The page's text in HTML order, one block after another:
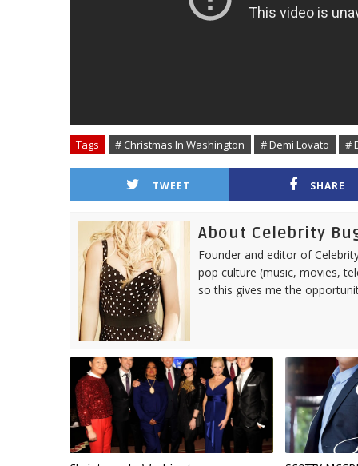
Tags # Christmas In Washington # Demi Lovato #
TWEET SHARE
About Celebrity
Founder and editor of
pop culture (music, movies,
so this gives me the